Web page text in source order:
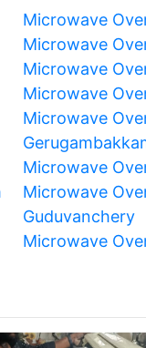
Microwave
Microwave
Microwave
Microwave
Microwave
Microwave
Microwave
Guduvanchery
Microwave